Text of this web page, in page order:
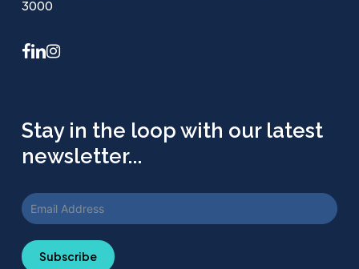
3000
facebook
linkedininstagram
Stay in the loop with our latest
newsletter...
Subscribe